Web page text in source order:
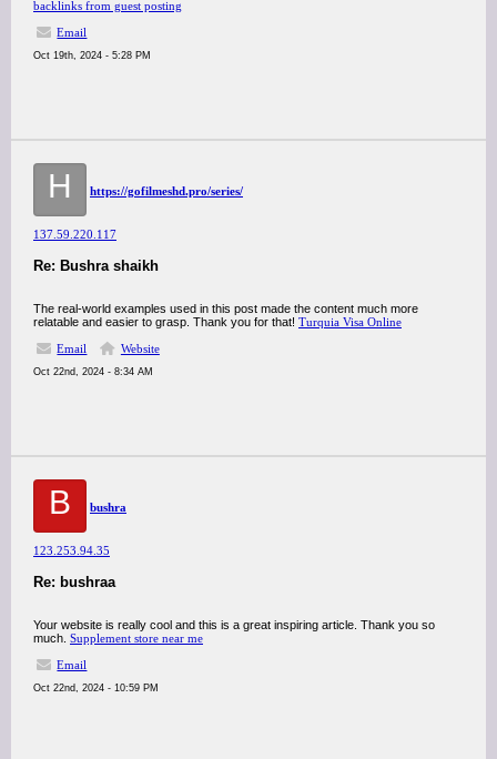
backlinks from guest posting
Email
Oct 19th, 2024 - 5:28 PM
H https://gofilmeshd.pro/series/
137.59.220.117
Re: Bushra shaikh
The real-world examples used in this post made the content much more
relatable and easier to grasp. Thank you for that! Turquia Visa Online
Email
Website
Oct 22nd, 2024 - 8:34 AM
B bushra
123.253.94.35
Re: bushraa
Your website is really cool and this is a great inspiring article. Thank you so
much. Supplement store near me
Email
Oct 22nd, 2024 - 10:59 PM